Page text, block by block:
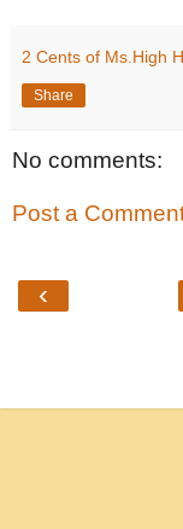
2 Cents of Ms.High
Share
No comments:
Post a
‹